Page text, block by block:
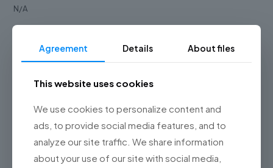
N/A
N/A
Reader type
Scanning pattern
Agreement Details About files
This website uses cookies
We use cookies to personalize content and
ads, to provide social media features, and to
analyze our site traffic. We share information
about your use of our site with social media,